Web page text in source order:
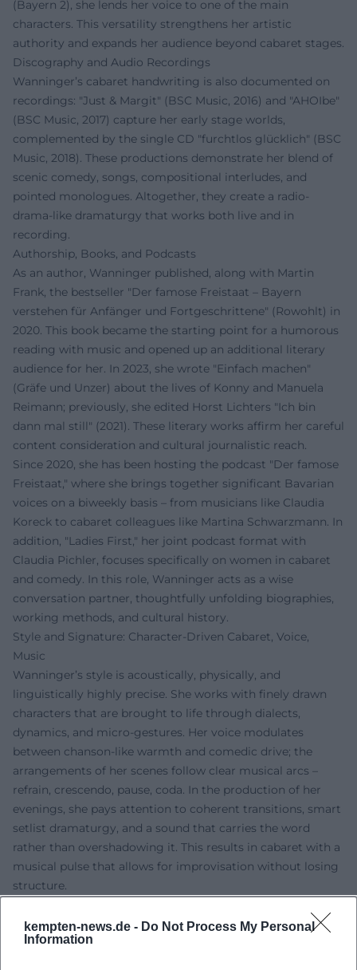
kempten-news.de - Do Not Process My Personal
Information
(Bayern 2), she lends her voice to one of the main
characters. This versatility strengthens her artistic
authority and expands her audience beyond cabaret stages.
Discography and Audio Recordings
Wanninger’s cabaret handwriting is also documented on
recordings: "Just & Margit" (BSC Music, 2016) and "AHOIbe"
(BSC Music, 2017) capture her early stage worlds,
complemented by the single CD "furchtlos glücklich" (BSC
Music, 2018). These productions demonstrate her blend of
scenic comedy, songs, compositional interludes, and
pointed monologues. Altogether, they create a radio-
drama-like dramaturgy that works both live and in
recording.
Authorship, Books, and Podcasts
As an author, Wanninger published, along with Martin
Frank, the bestseller "Der famose Freistaat – Bayern
verstehen für Anfänger und Fortgeschrittene" (Rowohlt) in
2020. This book became the starting point for a humorous
reading with music and opened up an additional literary
audience for her. In 2023, she wrote "Einfach machen"
(Gräfe und Unzer) about the lives of Konny and Manuela
Reimann; previously, she edited Horst Lichters "Ich bin
dann mal still" (2021). These literary works affirm her careful
content consideration and cultural journalistic reach.
Since 2020, she has been hosting the podcast "Der famose
Freistaat," where she brings together significant Bavarian
voices on a biweekly basis – from musicians like Claudia
Koreck to cabaret colleagues like Martina Schwarzmann. In
addition, "Ladies First," her joint podcast format with
Claudia Pichler, focuses specifically on women in cabaret
and comedy. In this role, Wanninger acts as a wise
conversation partner, thoughtfully unfolding biographies,
working methods, and cultural history.
Style and Signature: Character-Driven Cabaret, Voice,
Music
Wanninger’s style is acoustically, physically, and
linguistically highly precise. She works with finely drawn
characters that are brought to life through dialects,
dynamics, and micro-gestures. Her voice modulates
between chanson-like warmth and comedic drive; the
arrangements of her scenes follow clear musical arcs –
refrain, crescendo, pause, coda. In the production of her
evenings, she pays attention to coherent transitions, smart
setlist dramaturgy, and a sound that carries the word
rather than overshadowing it. This results in cabaret with a
musical pulse that allows for improvisation without losing
structure.
observes closely, unearthing life lies, power gestures, and
self-deceptions – in both the small and the large. Her